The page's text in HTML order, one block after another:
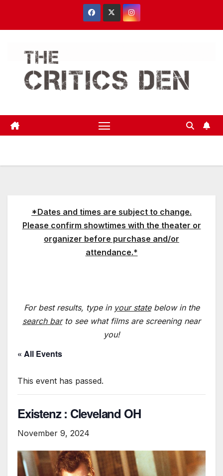
*Dates and times are subject to change.
Please confirm showtimes with the theater or
organizer before purchase and/or
attendance.*
For best results, type in your statebelow in the
search barto see what films are screening near
you!
« All Events
This event has passed.
Existenz : Cleveland OH
November 9, 2024